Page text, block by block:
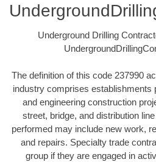
Underground Drilling
The definition of this code 237990
industry comprises establishments
and engineering construction
street, bridge, and distribution
performed may include new work,
and repairs. Specialty trade
group if they are engaged in